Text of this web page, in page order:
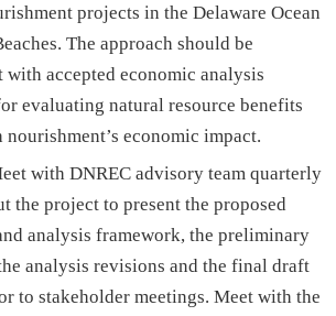
projects in the Delaware Ocean
The approach should be
with accepted economic analysis
evaluating natural resource benefits
nourishment’s economic impact.
with DNREC advisory team quarterly
the project to present the proposed
analysis framework, the preliminary
analysis revisions and the final draft
to stakeholder meetings. Meet with the